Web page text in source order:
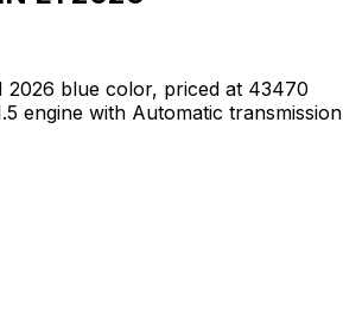
2026 blue color, priced at 43470
engine with Automatic transmission